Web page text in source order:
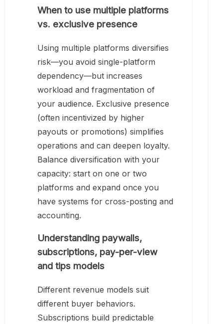
When to use multiple platforms
vs. exclusive presence
Using multiple platforms diversifies
risk—you avoid single-platform
dependency—but increases
workload and fragmentation of
your audience. Exclusive presence
(often incentivized by higher
payouts or promotions) simplifies
operations and can deepen loyalty.
Balance diversification with your
capacity: start on one or two
platforms and expand once you
have systems for cross-posting and
accounting.
Understanding paywalls,
subscriptions, pay-per-view
and tips models
Different revenue models suit
different buyer behaviors.
Subscriptions build predictable